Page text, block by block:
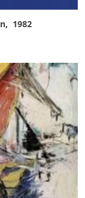
1982